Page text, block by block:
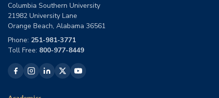
Columbia Southern University
21982 University Lane
Orange Beach, Alabama 36561
Phone: 251-981-3771
Toll Free: 800-977-8449